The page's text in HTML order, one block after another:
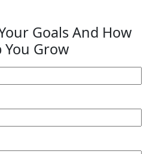
Goals And How
You Grow